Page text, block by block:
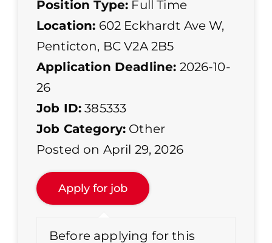
Position Type: Full Time
Location: 602 Eckhardt Ave W,
Penticton, BC V2A 2B5
Application Deadline: 2026-10-
26
Job ID: 385333
Job Category: Other
Posted on April 29, 2026
Before applying for this